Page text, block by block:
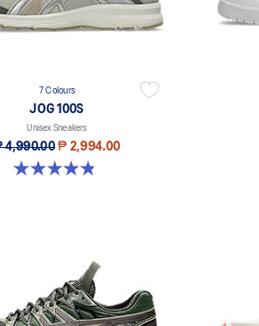
7 Colours
JOG 100S
Unisex Sneakers
4,990.00 ₱ 2,994.00
4.8 out of 5 stars. 51 reviews